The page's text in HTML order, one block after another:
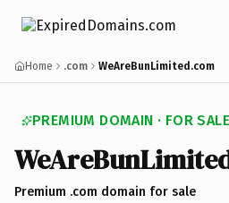
Home .com WeAreBunLimited.com
PREMIUM DOMAIN · FOR SALE
Premium .com domain for sale